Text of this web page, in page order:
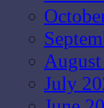
July